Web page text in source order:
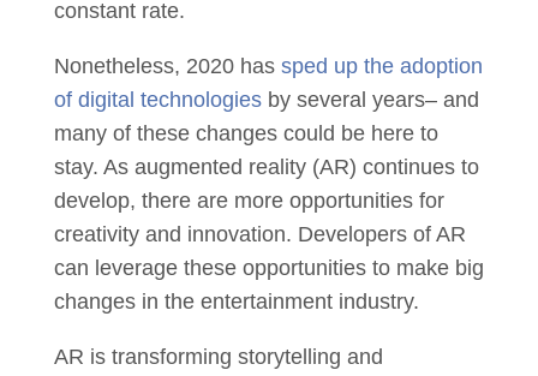
constant rate.
Nonetheless, 2020 has sped up the adoption
of digital technologiesby several years– and
many of these changes could be here to
stay. As augmented reality (AR) continues to
develop, there are more opportunities for
creativity and innovation. Developers of AR
can leverage these opportunities to make big
changes in the entertainment industry.
AR is transforming storytelling and